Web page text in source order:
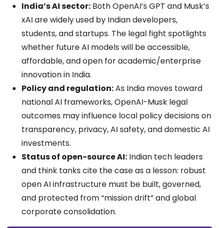
India’s AI sector: Both OpenAI’s GPT and Musk’s
xAI are widely used by Indian developers,
students, and startups. The legal fight spotlights
whether future AI models will be accessible,
affordable, and open for academic/enterprise
innovation in India.
Policy and regulation:As India moves toward
national AI frameworks, OpenAI-Musk legal
outcomes may influence local policy decisions on
transparency, privacy, AI safety, and domestic AI
investments.
Status of open-source AI: Indian tech leaders
and think tanks cite the case as a lesson: robust
open AI infrastructure must be built, governed,
and protected from “mission drift” and global
corporate consolidation.